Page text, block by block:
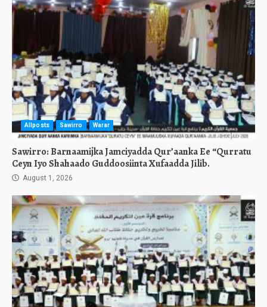
Allposts Sawirro Warar
Sawirro: Barnaamijka Jamciyadda Qur’aanka Ee “Qurratu
Ceyn Iyo Shahaado Guddoosiinta Xufaadda Jilib.
August 1, 2026